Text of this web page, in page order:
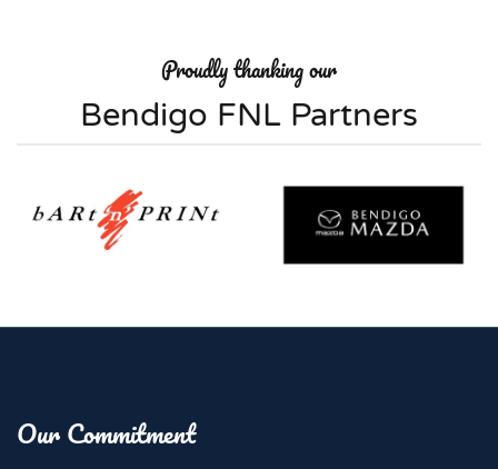
Proudly thanking our
Bendigo FNL Partners
Our Commitment